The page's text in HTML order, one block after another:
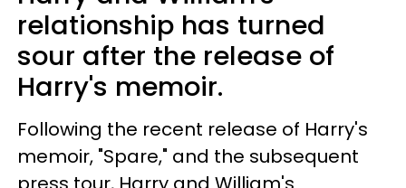
relationship has turned
sour after the release of
Harry's memoir.
Following the recent release of Harry's
memoir, "Spare," and the subsequent